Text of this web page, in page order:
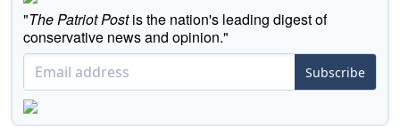
"The Patriot Postis the nation's leading digest of
conservative news and opinion."
Subscribe